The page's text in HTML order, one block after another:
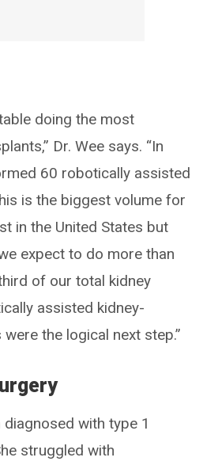
doing the most
Dr. Wee says. “In
60 robotically assisted
is the biggest volume for
in the United States but
expect to do more than
of our total kidney
assisted kidney-
the logical next step.”
with type 1
struggled with